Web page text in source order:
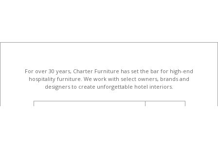
For over 30 years, Charter Furniture has set the bar for high-end
hospitality furniture . We work with select owners, brands and
designers to create unforgettable hotel interiors.